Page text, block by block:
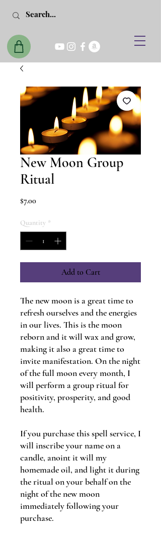
New Moon Group
Ritual
$7.00Price
Quantity *
Add to Cart
The new moon is a great time to
refresh ourselves and the energies
in our lives. This is the moon
reborn and it will wax and grow,
making it also a great time to
invite manifestation. On the night
of the full moon every month, I
will perform a group ritual for
positivity, prosperity, and good
health.
If you purchase this spell service, I
will inscribe your name on a
candle, anoint it will my
homemade oil, and light it during
the ritual on your behalf on the
night of the new moon
immediately following your
purchase.